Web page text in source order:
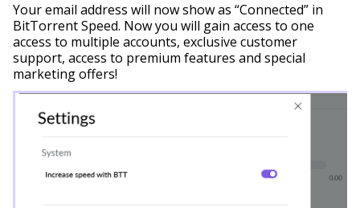
Your email address will now show as “Connected” in
BitTorrent Speed. Now you will gain access to one
access to multiple accounts, exclusive customer
support, access to premium features and special
marketing offers!